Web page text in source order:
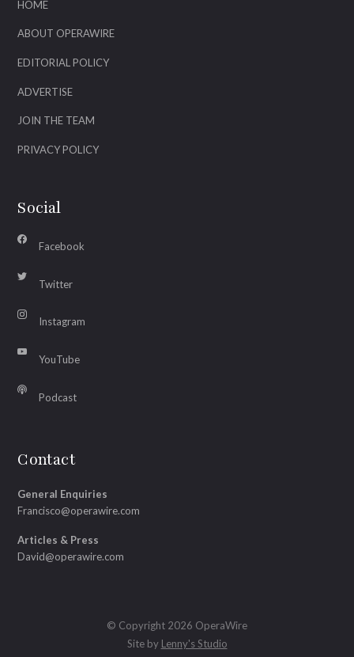
HOME
ABOUT OPERAWIRE
EDITORIAL POLICY
ADVERTISE
JOIN THE TEAM
PRIVACY POLICY
Social
Facebook
Twitter
Instagram
YouTube
Podcast
Contact
General Enquiries
Francisco@operawire.com
Articles & Press
David@operawire.com
© Copyright 2026 OperaWire
Site by Lenny's Studio